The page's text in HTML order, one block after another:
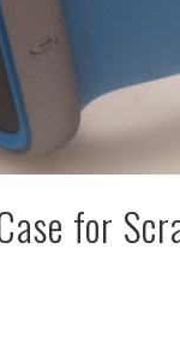
for